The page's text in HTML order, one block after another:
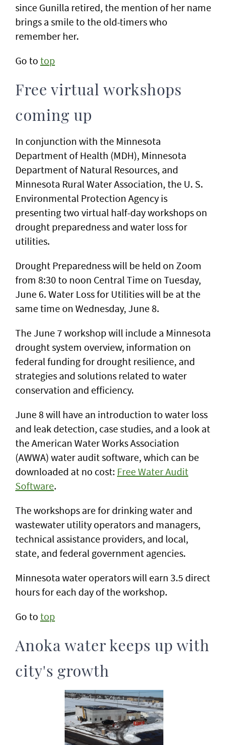
since Gunilla retired, the mention of her name
brings a smile to the old-timers who
remember her.
Go to top
Free virtual workshops
coming up
In conjunction with the Minnesota
Department of Health (MDH), Minnesota
Department of Natural Resources, and
Minnesota Rural Water Association, the U. S.
Environmental Protection Agency is
presenting two virtual half-day workshops on
drought preparedness and water loss for
utilities.
Drought Preparedness will be held on Zoom
from 8:30 to noon Central Time on Tuesday,
June 6. Water Loss for Utilities will be at the
same time on Wednesday, June 8.
The June 7 workshop will include a Minnesota
drought system overview, information on
federal funding for drought resilience, and
strategies and solutions related to water
conservation and efficiency.
June 8 will have an introduction to water loss
and leak detection, case studies, and a look at
the American Water Works Association
(AWWA) water audit software, which can be
downloaded at no cost: Free Water Audit
Software.
The workshops are for drinking water and
wastewater utility operators and managers,
technical assistance providers, and local,
state, and federal government agencies.
Minnesota water operators will earn 3.5 direct
hours for each day of the workshop.
Go to top
Anoka water keeps up with
city's growth